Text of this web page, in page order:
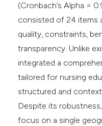
(Cronbach’s Alpha =
consisted of 24 items
quality, constraints,
transparency. Unlike
integrated a
tailored for nursing
structured and
Despite its
focus on a single